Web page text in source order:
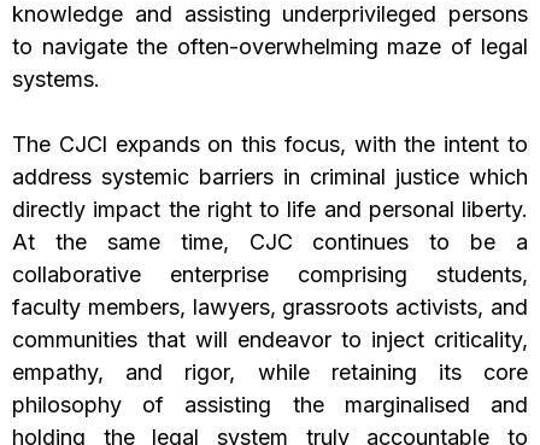
knowledge and assisting underprivileged persons
to navigate the often-overwhelming maze of legal
systems.
The CJCl expands on this focus, with the intent to
address systemic barriers in criminal justice which
directly impact the right to life and personal liberty.
At the same time, CJC continues to be a
collaborative enterprise comprising students,
faculty members, lawyers, grassroots activists, and
communities that will endeavor to inject criticality,
empathy, and rigor, while retaining its core
philosophy of assisting the marginalised and
holding the legal system truly accountable to